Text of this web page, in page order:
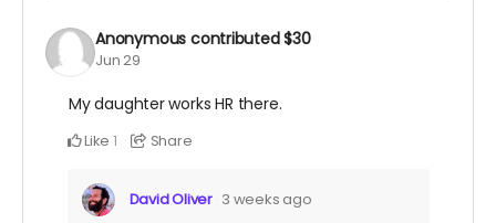
Anonymous contributed$30
Jun 29
My daughter works HR there.
Like 1 Share
David Oliver 3 weeks ago